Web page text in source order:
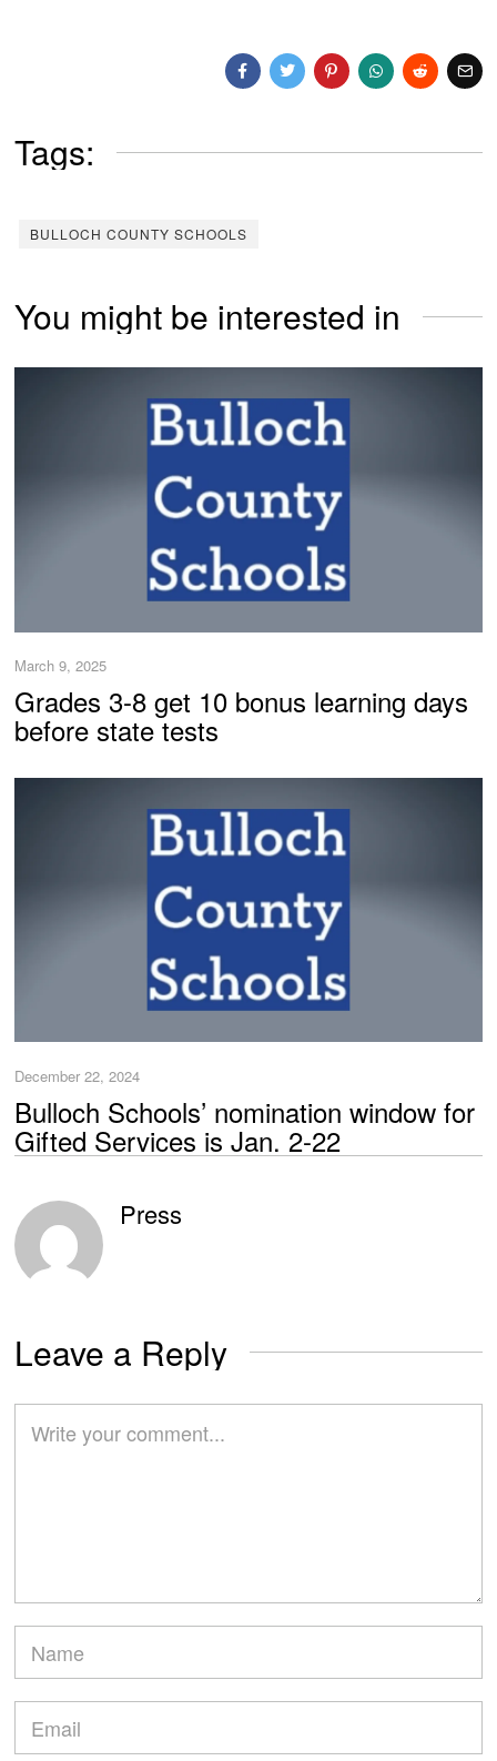
Tags:
BULLOCH COUNTY SCHOOLS
You might be interested in
March 9, 2025
Grades 3-8 get 10 bonus learning days
before state tests
December 22, 2024
Bulloch Schools’ nomination window for
Gifted Services is Jan. 2-22
Press
Leave a Reply